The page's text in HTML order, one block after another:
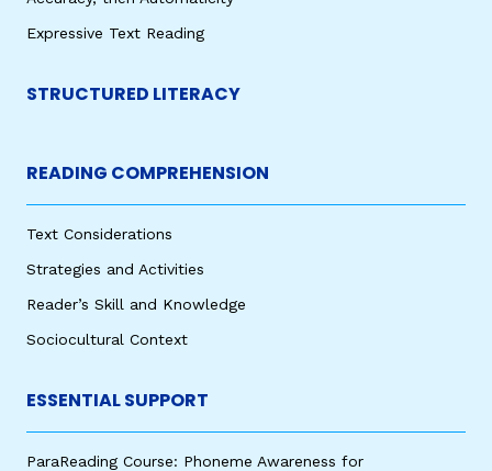
Expressive Text Reading
STRUCTURED LITERACY
READING COMPREHENSION
Text Considerations
Strategies and Activities
Reader’s Skill and Knowledge
Sociocultural Context
ESSENTIAL SUPPORT
ParaReading Course: Phoneme Awareness for